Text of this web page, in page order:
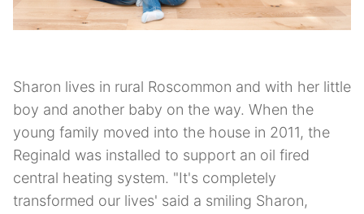
Sharon lives in rural Roscommon and with her little
boy and another baby on the way. When the
young family moved into the house in 2011, the
Reginald was installed to support an oil fired
central heating system. "It's completely
transformed our lives' said a smiling Sharon,